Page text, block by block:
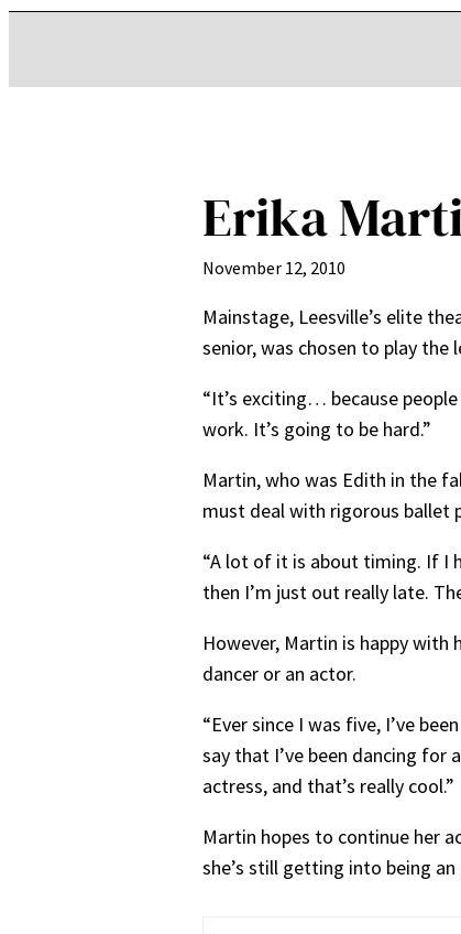
Erika
November 12, 2010
Mainstage, Leesville’s elite
senior, was chosen to play the
“It’s exciting… because
work. It’s going to be hard.”
Martin, who was Edith in the
must deal with rigorous ballet
“A lot of it is about timing. If I
then I’m just out really late.
However, Martin is happy
dancer or an actor.
“Ever since I was five, I’ve
say that I’ve been dancing for
actress, and that’s really cool.”
Martin hopes to continue her
she’s still getting into being